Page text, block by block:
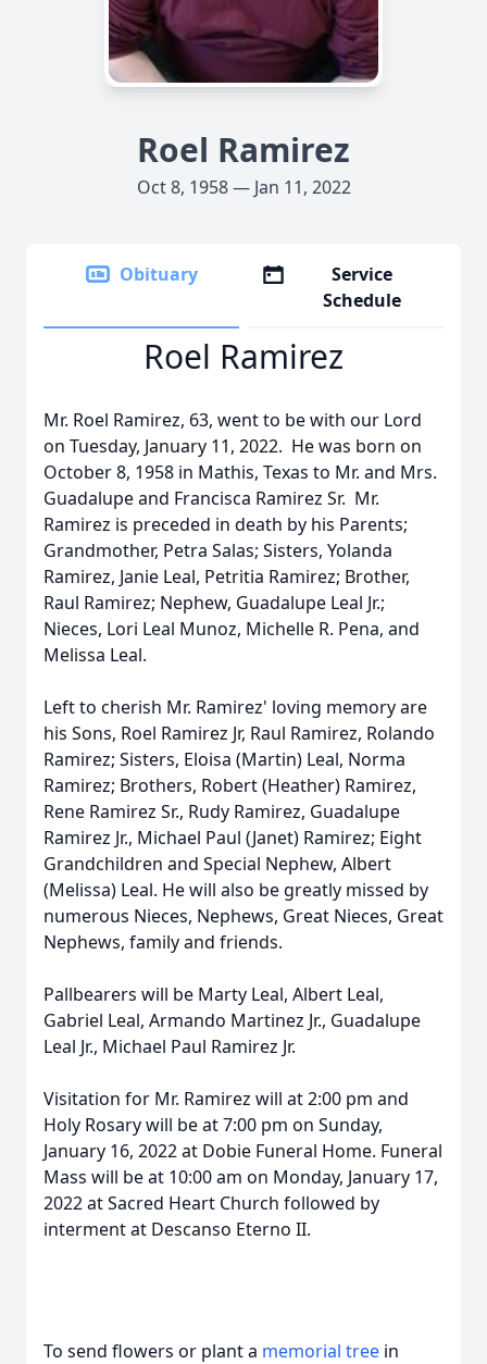
Roel Ramirez
Oct 8, 1958 — Jan 11, 2022
Obituary
Service
Schedule
Roel Ramirez
Mr. Roel Ramirez, 63, went to be with our Lord
on Tuesday, January 11, 2022. He was born on
October 8, 1958 in Mathis, Texas to Mr. and Mrs.
Guadalupe and Francisca Ramirez Sr. Mr.
Ramirez is preceded in death by his Parents;
Grandmother, Petra Salas; Sisters, Yolanda
Ramirez, Janie Leal, Petritia Ramirez; Brother,
Raul Ramirez; Nephew, Guadalupe Leal Jr.;
Nieces, Lori Leal Munoz, Michelle R. Pena, and
Melissa Leal.
Left to cherish Mr. Ramirez' loving memory are
his Sons, Roel Ramirez Jr, Raul Ramirez, Rolando
Ramirez; Sisters, Eloisa (Martin) Leal, Norma
Ramirez; Brothers, Robert (Heather) Ramirez,
Rene Ramirez Sr., Rudy Ramirez, Guadalupe
Ramirez Jr., Michael Paul (Janet) Ramirez; Eight
Grandchildren and Special Nephew, Albert
(Melissa) Leal. He will also be greatly missed by
numerous Nieces, Nephews, Great Nieces, Great
Nephews, family and friends.
Pallbearers will be Marty Leal, Albert Leal,
Gabriel Leal, Armando Martinez Jr., Guadalupe
Leal Jr., Michael Paul Ramirez Jr.
Visitation for Mr. Ramirez will at 2:00 pm and
Holy Rosary will be at 7:00 pm on Sunday,
January 16, 2022 at Dobie Funeral Home. Funeral
Mass will be at 10:00 am on Monday, January 17,
2022 at Sacred Heart Church followed by
interment at Descanso Eterno II.
To send flowers or plant a memorial tree in